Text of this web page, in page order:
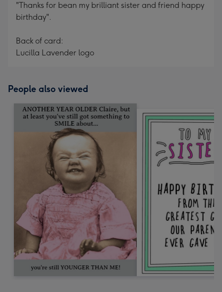
"Thanks for bean my brilliant sister and friend happy
birthday".
Back of card:
Lucilla Lavender logo
People also viewed